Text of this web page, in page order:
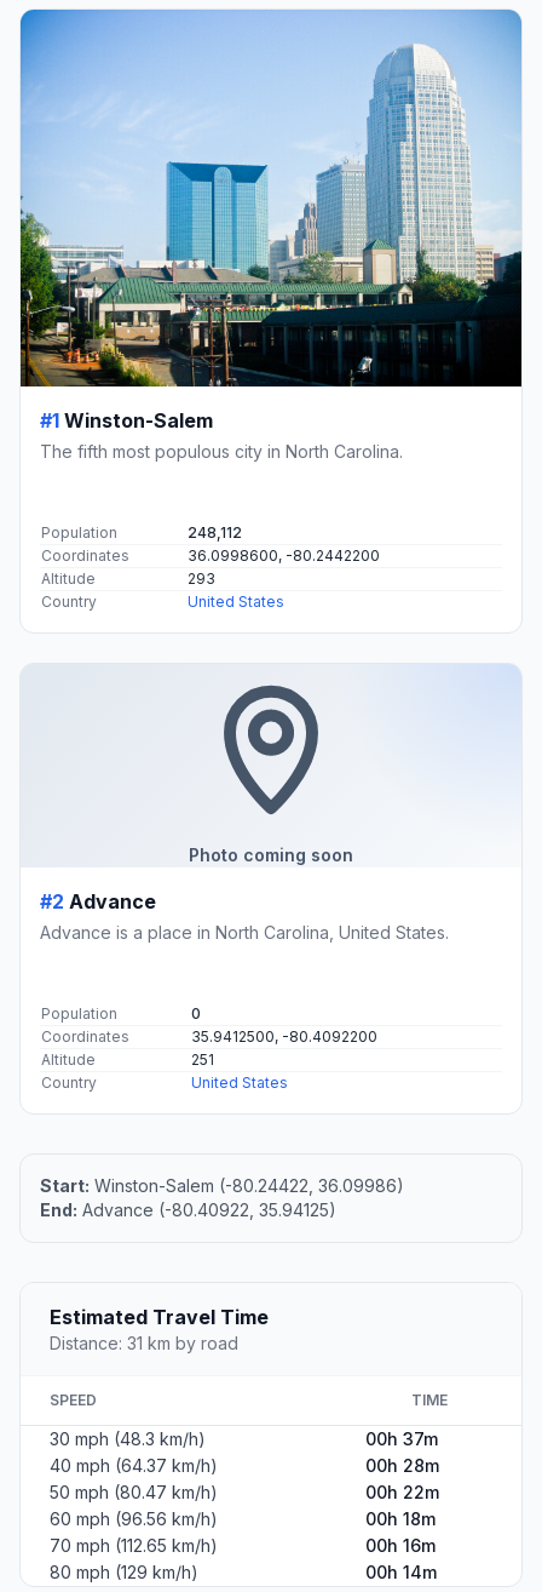
#1 Winston-Salem
The fifth most populous city in North Carolina.
Population
248,112
Coordinates
36.0998600, -80.2442200
Altitude
293
Country
United States
Photo coming soon
#2 Advance
Advance is a place in North Carolina, United States.
Population
0
Coordinates
35.9412500, -80.4092200
Altitude
251
Country
United States
Start: Winston-Salem (-80.24422, 36.09986)
End: Advance (-80.40922, 35.94125)
Estimated Travel Time
Distance: 31 km by road
SPEED TIME
30 mph (48.3 km/h)
00h 37m
40 mph (64.37 km/h)
00h 28m
50 mph (80.47 km/h)
00h 22m
60 mph (96.56 km/h)
00h 18m
70 mph (112.65 km/h)
00h 16m
80 mph (129 km/h)
00h 14m